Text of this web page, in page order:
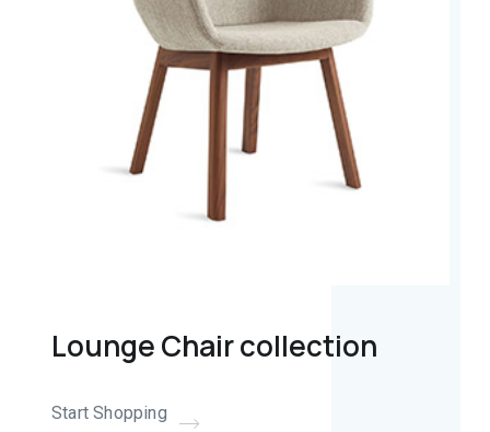
Lounge Chair collection
Start Shopping